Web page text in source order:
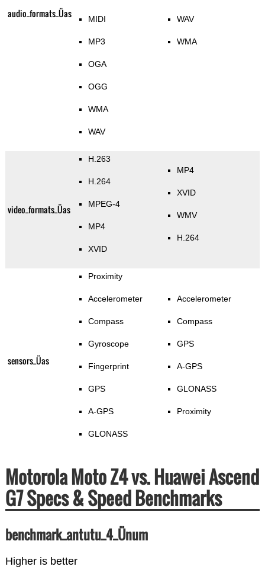
audio_formats_Üas MIDI
MP3
OGA
OGG
WMA
WAV
WAV
WMA
video_formats_Üas
H.263
H.264
MPEG-4
MP4
XVID
MP4
XVID
WMV
H.264
sensors_Üas
Proximity
Accelerometer
Compass
Gyroscope
Fingerprint
GPS
A-GPS
GLONASS
Accelerometer
Compass
GPS
A-GPS
GLONASS
Proximity
Motorola Moto Z4 vs. Huawei Ascend
G7 Specs & Speed Benchmarks
benchmark_antutu_4_Ünum
Higher is better